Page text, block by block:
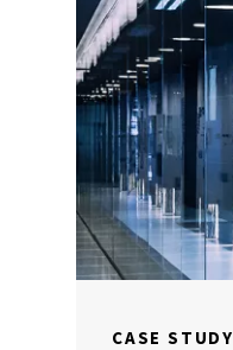
CASE STUDY